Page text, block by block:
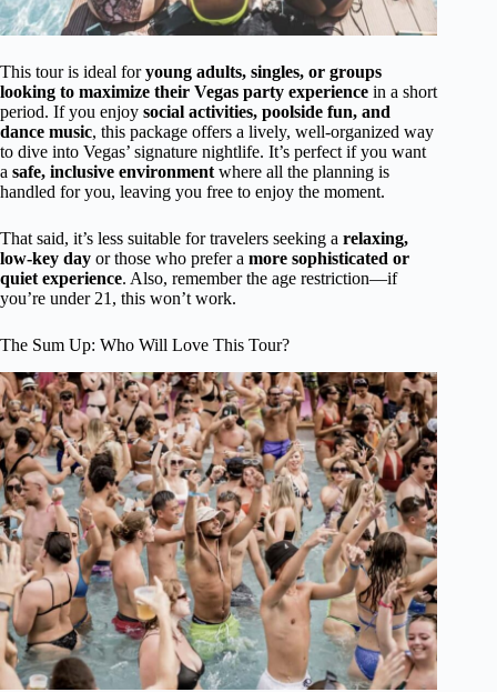
This tour is ideal foryoung adults, singles, or groups
looking to maximize their Vegas party experience in a short
period. If you enjoy social activities, poolside fun, and
dance music, this package offers a lively, well-organized way
to dive into Vegas’ signature nightlife. It’s perfect if you want
a safe, inclusive environment where all the planning is
handled for you, leaving you free to enjoy the moment.
That said, it’s less suitable for travelers seeking a relaxing,
low-key day or those who prefer a more sophisticated or
quiet experience. Also, remember the age restriction—if
you’re under 21, this won’t work.
The Sum Up: Who Will Love This Tour?